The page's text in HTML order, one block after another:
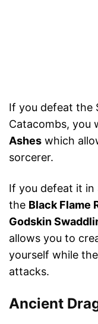
If you defeat the
Catacombs, you
Ashes which
sorcerer.
If you defeat it in
the Black Flame
Godskin
allows you to
yourself while
attacks.
Ancient